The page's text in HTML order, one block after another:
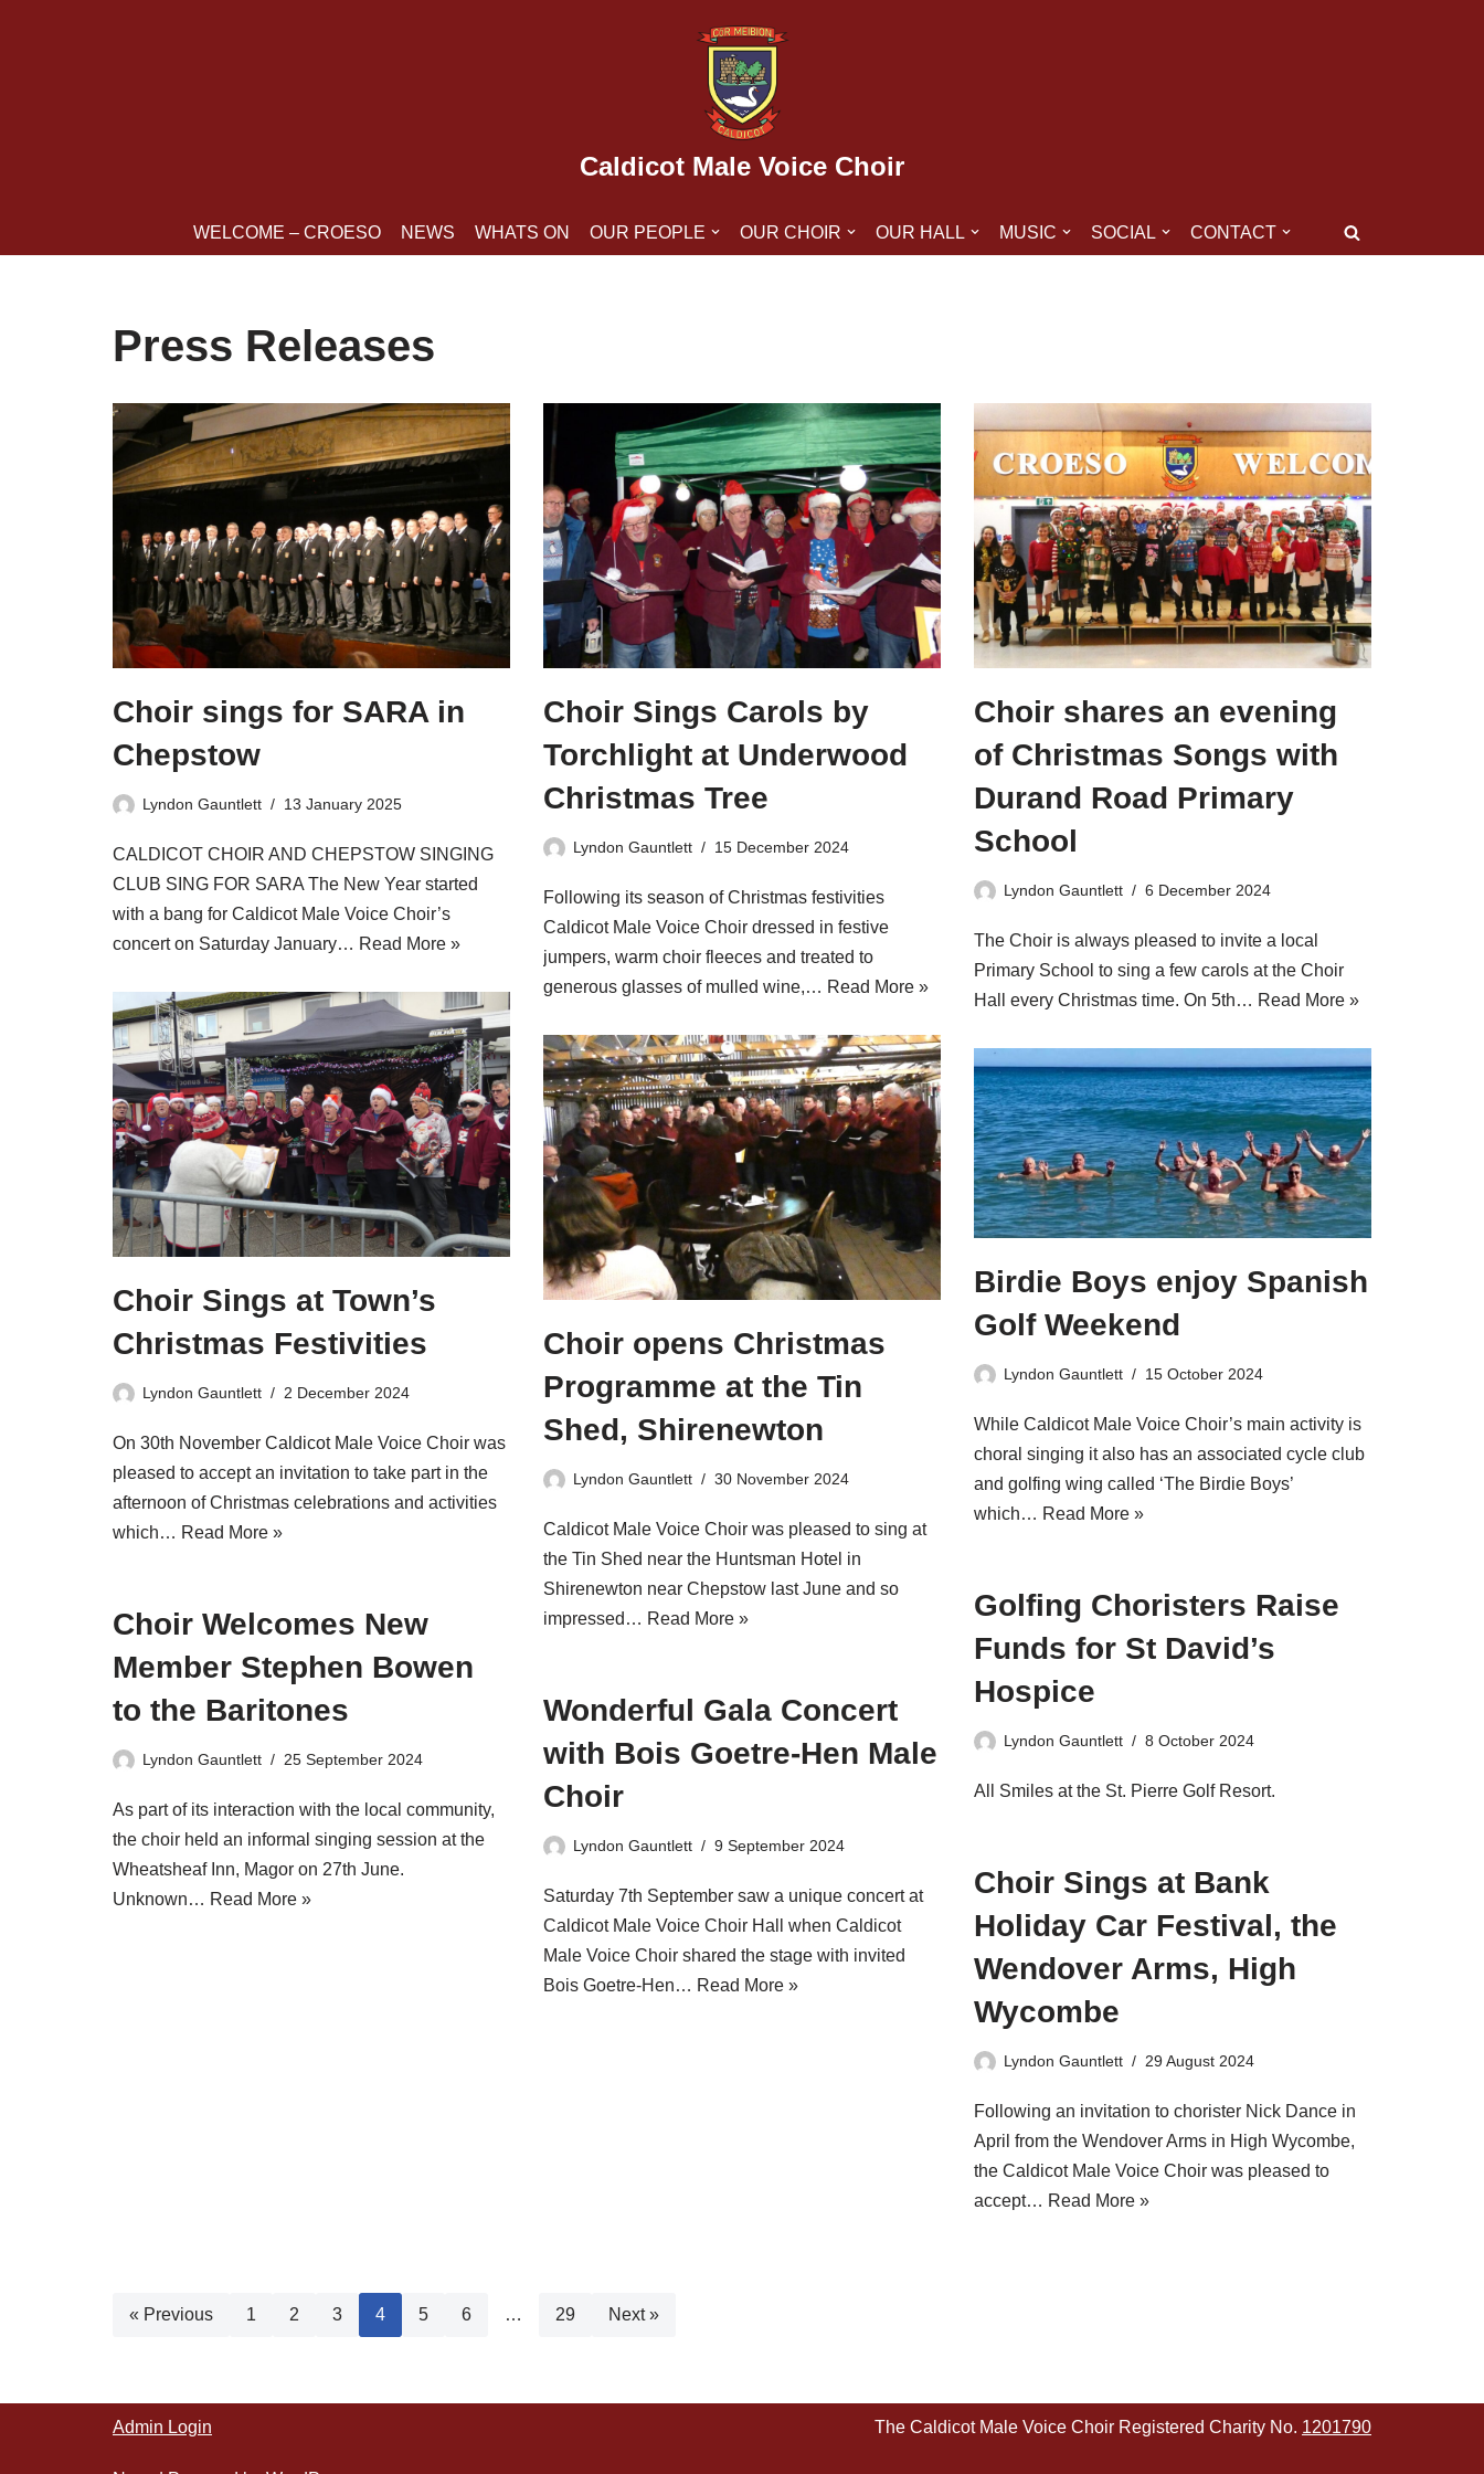
Caldicot Male Voice Choir
WELCOME – CROESO NEWS WHATS ON OUR PEOPLE OUR CHOIR OUR HALL MUSIC SOCIAL CONTACT
Press Releases
Choir sings for SARA in
Chepstow
Lyndon Gauntlett 13 January 2025
CALDICOT CHOIR AND CHEPSTOW SINGING
CLUB SING FOR SARA The New Year started
with a bang for Caldicot Male Voice Choir’s
concert on Saturday January… Read More »
Choir Sings Carols by
Torchlight at Underwood
Christmas Tree
Lyndon Gauntlett 15 December 2024
Following its season of Christmas festivities
Caldicot Male Voice Choir dressed in festive
jumpers, warm choir fleeces and treated to
generous glasses of mulled wine,… Read More »
Choir shares an evening
of Christmas Songs with
Durand Road Primary
School
Lyndon Gauntlett 6 December 2024
The Choir is always pleased to invite a local
Primary School to sing a few carols at the Choir
Hall every Christmas time. On 5th… Read More »
Choir Sings at Town’s
Christmas Festivities
Lyndon Gauntlett 2 December 2024
On 30th November Caldicot Male Voice Choir was
pleased to accept an invitation to take part in the
afternoon of Christmas celebrations and activities
which… Read More »
Choir opens Christmas
Programme at the Tin
Shed, Shirenewton
Lyndon Gauntlett 30 November 2024
Caldicot Male Voice Choir was pleased to sing at
the Tin Shed near the Huntsman Hotel in
Shirenewton near Chepstow last June and so
impressed… Read More »
Birdie Boys enjoy Spanish
Golf Weekend
Lyndon Gauntlett 15 October 2024
While Caldicot Male Voice Choir’s main activity is
choral singing it also has an associated cycle club
and golfing wing called ‘The Birdie Boys’
which… Read More »
Golfing Choristers Raise
Funds for St David’s
Hospice
Lyndon Gauntlett 8 October 2024
All Smiles at the St. Pierre Golf Resort.
Choir Welcomes New
Member Stephen Bowen
to the Baritones
Lyndon Gauntlett 25 September 2024
As part of its interaction with the local community,
the choir held an informal singing session at the
Wheatsheaf Inn, Magor on 27th June.
Unknown… Read More »
Wonderful Gala Concert
with Bois Goetre-Hen Male
Choir
Lyndon Gauntlett 9 September 2024
Saturday 7th September saw a unique concert at
Caldicot Male Voice Choir Hall when Caldicot
Male Voice Choir shared the stage with invited
Bois Goetre-Hen… Read More »
Choir Sings at Bank
Holiday Car Festival, the
Wendover Arms, High
Wycombe
Lyndon Gauntlett 29 August 2024
Following an invitation to chorister Nick Dance in
April from the Wendover Arms in High Wycombe,
the Caldicot Male Voice Choir was pleased to
accept… Read More »
« Previous 1 2 3 4 5 6 … 29 Next »
Admin Login The Caldicot Male Voice Choir Registered Charity No. 1201790